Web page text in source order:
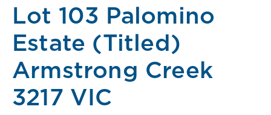
Lot 103 Palomino
Estate (Titled)
Armstrong Creek
3217 VIC